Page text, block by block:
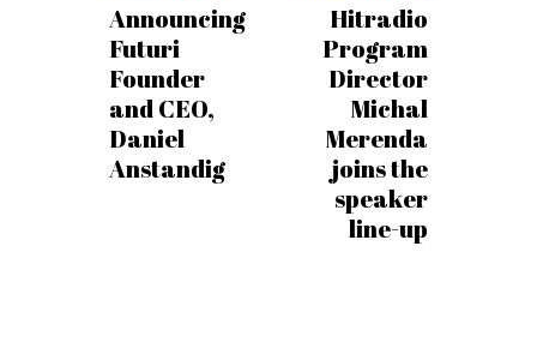
Announcing
Futuri
Founder
and CEO,
Daniel
Anstandig
Hitradio
Program
Director
Michal
Merenda
joins the
speaker
line-up